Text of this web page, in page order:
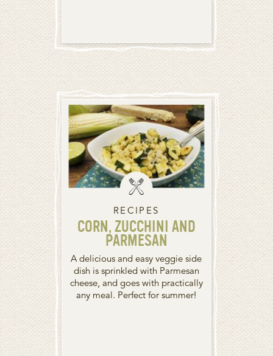
RECIPES
CORN, ZUCCHINI AND
PARMESAN
A delicious and easy veggie side
dish is sprinkled with Parmesan
cheese, and goes with practically
any meal. Perfect for summer!